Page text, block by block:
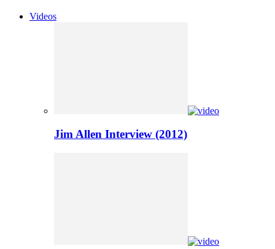
Videos
Jim Allen Interview (2012)